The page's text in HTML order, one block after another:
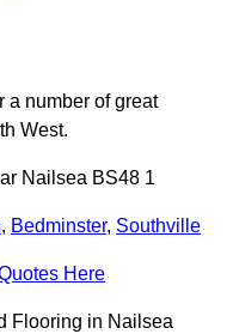
a number of great
West.
Nailsea BS48 1
, Bedminster, Southville
Here
Flooring in Nailsea